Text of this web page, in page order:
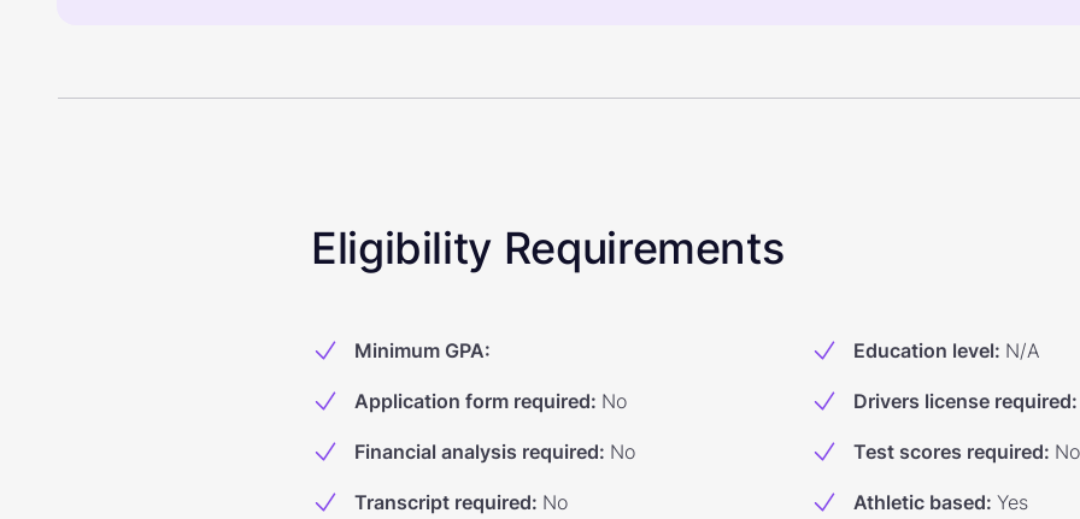
Eligibility Requirements
Minimum GPA: Education level: N/A
Application form required: No Drivers license required:
Financial analysis required: No Test scores required: No
Transcript required: No Athletic based: Yes